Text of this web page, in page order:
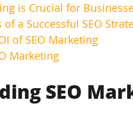
is Crucial for
a Successful SEO
of SEO Marketing
Marketing
SEO